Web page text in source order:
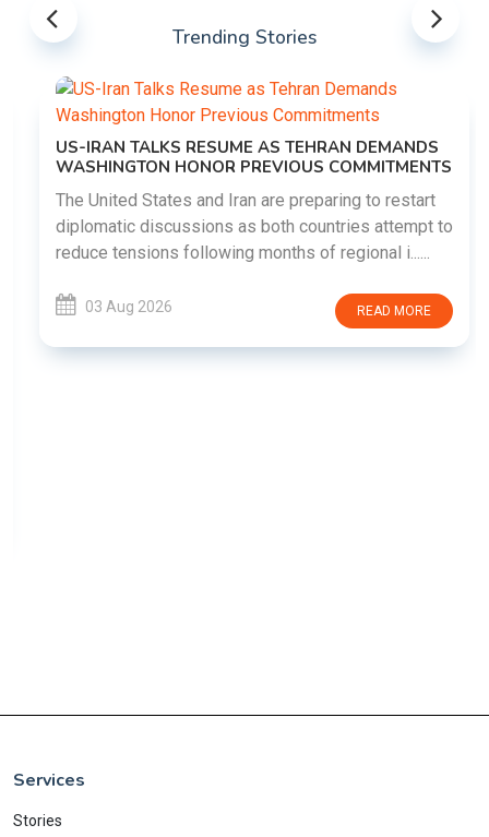
Trending Stories
US-IRAN TALKS RESUME AS TEHRAN DEMANDS
WASHINGTON HONOR PREVIOUS COMMITMENTS
The United States and Iran are preparing to restart
diplomatic discussions as both countries attempt to
reduce tensions following months of regional i......
03 Aug 2026 READ MORE
Services
Stories